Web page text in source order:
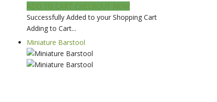
ADD TO CART CHECKOUT NOW
Successfully Added to your Shopping Cart
Adding to Cart...
Miniature Barstool